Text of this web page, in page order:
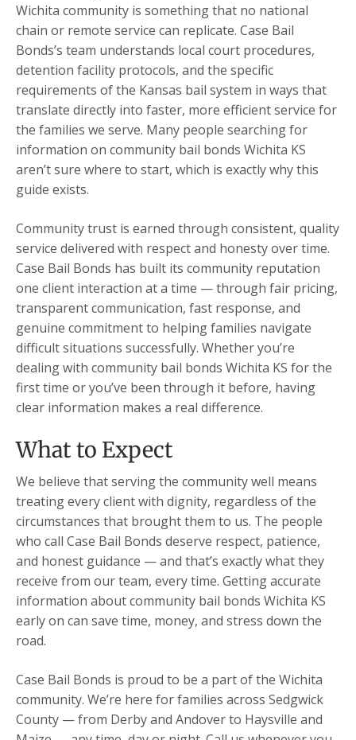
Wichita community is something that no national
chain or remote service can replicate. Case Bail
Bonds’s team understands local court procedures,
detention facility protocols, and the specific
requirements of the Kansas bail system in ways that
translate directly into faster, more efficient service for
the families we serve. Many people searching for
information on community bail bonds Wichita KS
aren’t sure where to start, which is exactly why this
guide exists.
Community trust is earned through consistent, quality
service delivered with respect and honesty over time.
Case Bail Bonds has built its community reputation
one client interaction at a time — through fair pricing,
transparent communication, fast response, and
genuine commitment to helping families navigate
difficult situations successfully. Whether you’re
dealing with community bail bonds Wichita KS for the
first time or you’ve been through it before, having
clear information makes a real difference.
What to Expect
We believe that serving the community well means
treating every client with dignity, regardless of the
circumstances that brought them to us. The people
who call Case Bail Bonds deserve respect, patience,
and honest guidance — and that’s exactly what they
receive from our team, every time. Getting accurate
information about community bail bonds Wichita KS
early on can save time, money, and stress down the
road.
Case Bail Bonds is proud to be a part of the Wichita
community. We’re here for families across Sedgwick
County — from Derby and Andover to Haysville and